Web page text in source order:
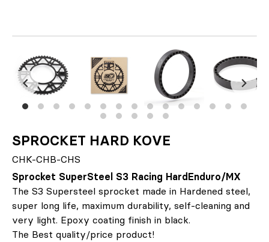
SPROCKET HARD KOVE
CHK-CHB-CHS
Sprocket SuperSteel S3 Racing HardEnduro/MX
The S3 Supersteel sprocket made in Hardened steel,
super long life, maximum durability, self-cleaning and
very light. Epoxy coating finish in black.
The Best quality/price product!